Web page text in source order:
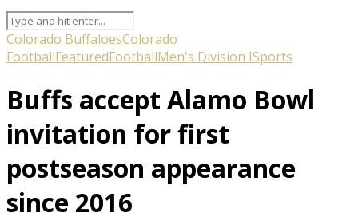
Colorado BuffaloesColorado
FootballFeaturedFootballMen's Division ISports
Buffs accept Alamo Bowl
invitation for first
postseason appearance
since 2016